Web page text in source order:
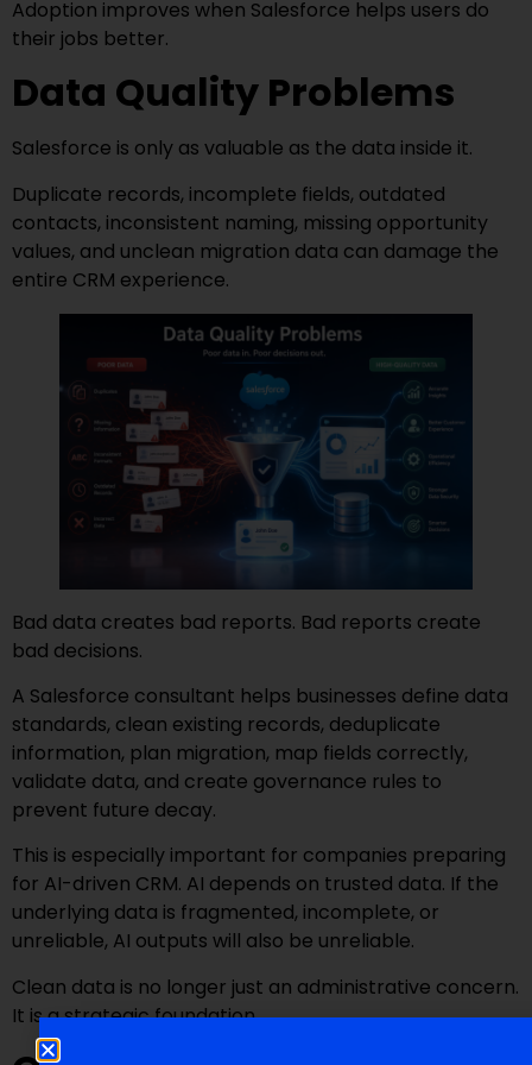
Adoption improves when Salesforce helps users do
their jobs better.
Data Quality Problems
Salesforce is only as valuable as the data inside it.
Duplicate records, incomplete fields, outdated
contacts, inconsistent naming, missing opportunity
values, and unclean migration data can damage the
entire CRM experience.
Bad data creates bad reports. Bad reports create
bad decisions.
A Salesforce consultant helps businesses define data
standards, clean existing records, deduplicate
information, plan migration, map fields correctly,
validate data, and create governance rules to
prevent future decay.
This is especially important for companies preparing
for AI-driven CRM. AI depends on trusted data. If the
underlying data is fragmented, incomplete, or
unreliable, AI outputs will also be unreliable.
Clean data is no longer just an administrative concern.
It is a strategic foundation.